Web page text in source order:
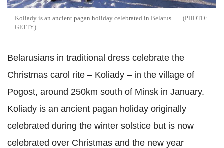
Koliady is an ancient pagan holiday celebrated in Belarus
GETTY
Belarusians in traditional dress celebrate the
Christmas carol rite – Koliady – in the village of
Pogost, around 250km south of Minsk in January.
Koliady is an ancient pagan holiday originally
celebrated during the winter solstice but is now
celebrated over Christmas and the new year